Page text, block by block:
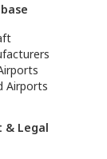
Airports
& Legal